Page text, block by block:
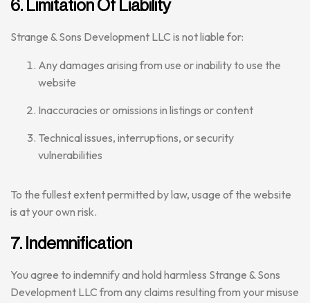
6. Limitation Of Liability
Strange & Sons Development LLC is not liable for:
Any damages arising from use or inability to use the
website
Inaccuracies or omissions in listings or content
Technical issues, interruptions, or security
vulnerabilities
To the fullest extent permitted by law, usage of the website
is at your own risk.
7. Indemnification
You agree to indemnify and hold harmless Strange & Sons
Development LLC from any claims resulting from your misuse